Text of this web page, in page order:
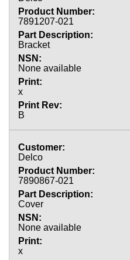
7891207-021
Bracket
None available
x
B
Delco
7890867-021
Cover
None available
x